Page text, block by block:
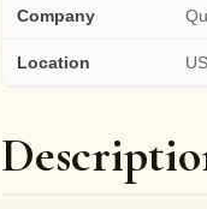
Company
Location